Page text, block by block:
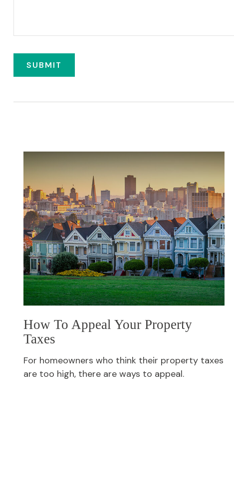
How To Appeal Your Property
Taxes
For homeowners who think their property taxes
are too high, there are ways to appeal.